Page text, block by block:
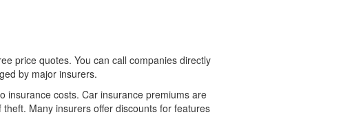
price quotes. You can call companies directly
by major insurers.
insurance costs. Car insurance premiums are
Many insurers offer discounts for features